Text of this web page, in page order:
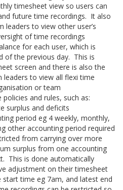
timesheet view so users can
future time recordings. It also
leaders to view other user’s
of time recordings
for each user, which is
of the previous day. This is
screen and there is also the
to view all flexi time
or team
and rules, such as:
surplus and deficits
period eg 4 weekly, monthly,
other accounting period required
from carrying over more
surplus from one accounting
This is done automatically
adjustment on their timesheet
start time eg 7am, and latest end